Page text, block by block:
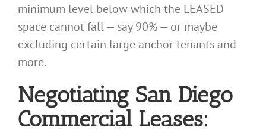
minimum level below which the LEASED
space cannot fall — say 90% — or maybe
excluding certain large anchor tenants and
more.
Negotiating San Diego
Commercial Leases: